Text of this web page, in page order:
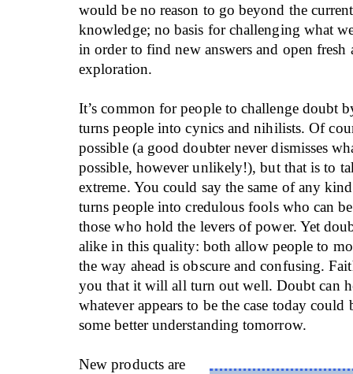
would be no reason to go beyond the
knowledge; no basis for challenging what
in order to find new answers and open fresh
exploration.
It’s common for people to challenge doubt
turns people into cynics and nihilists. Of
possible (a good doubter never dismisses
possible, however unlikely!), but that is to
extreme. You could say the same of any
turns people into credulous fools who can
those who hold the levers of power. Yet
alike in this quality: both allow people to
the way ahead is obscure and confusing.
you that it will all turn out well. Doubt can
whatever appears to be the case today could
some better understanding tomorrow.
New products are